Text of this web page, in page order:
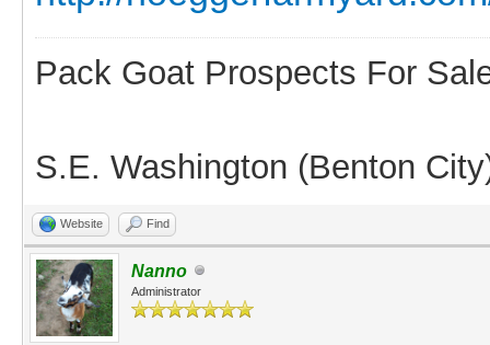
Pack Goat Prospects For
S.E. Washington (Benton
Website Find
Nanno
Administrator